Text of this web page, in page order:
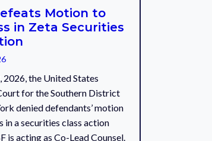
Motion to
in Zeta Securities
2026, the United States
for the Southern District
denied defendants’ motion
in a securities class action
is acting as Co-Lead Counsel.